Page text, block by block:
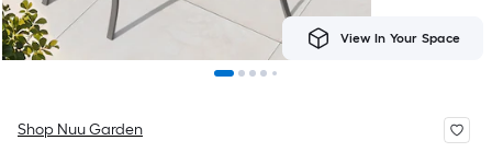
View In Your Space
Shop Nuu Garden